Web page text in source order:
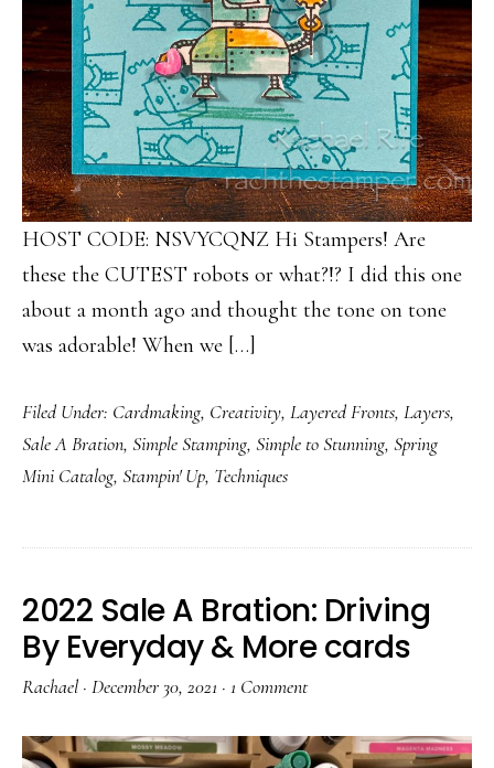
HOST CODE: NSVYCQNZ Hi Stampers! Are
these the CUTEST robots or what?!? I did this one
about a month ago and thought the tone on tone
was adorable! When we […]
Filed Under: Cardmaking, Creativity, Layered Fronts, Layers,
Sale A Bration, Simple Stamping, Simple to Stunning, Spring
Mini Catalog, Stampin' Up, Techniques
2022 Sale A Bration: Driving
By Everyday & More cards
Rachael · December 30, 2021 · 1 Comment